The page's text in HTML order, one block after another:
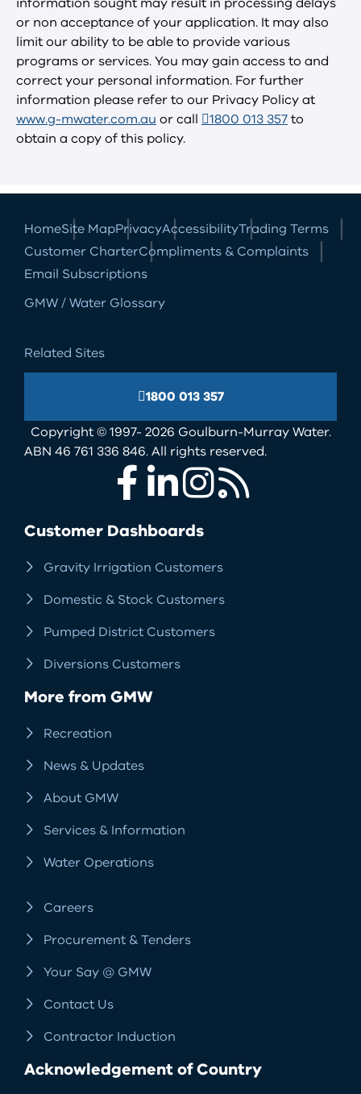
information sought may result in processing delays
or non acceptance of your application. It may also
limit our ability to be able to provide various
programs or services. You may gain access to and
correct your personal information. For further
information please refer to our Privacy Policy at
www.g-mwater.com.auor call 1800 013 357to
obtain a copy of this policy.
HomeSite MapPrivacyAccessibilityTrading Terms
Customer CharterCompliments & Complaints
Email Subscriptions
GMW / Water Glossary
Related Sites
1800 013 357
Copyright © 1997- 2026 Goulburn-Murray Water.
ABN 46 761 336 846. All rights reserved.
Customer Dashboards
Gravity Irrigation Customers
Domestic & Stock Customers
Pumped District Customers
Diversions Customers
More from GMW
Recreation
News & Updates
About GMW
Services & Information
Water Operations
Careers
Procurement & Tenders
Your Say @ GMW
Contact Us
Contractor Induction
Acknowledgement of Country